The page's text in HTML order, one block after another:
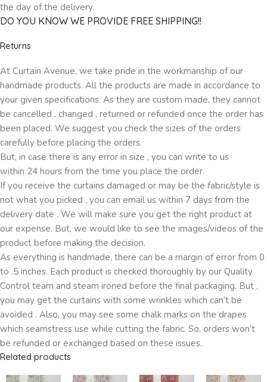
the day of the delivery.
DO YOU KNOW WE PROVIDE FREE SHIPPING!!
Returns
At Curtain Avenue, we take pride in the workmanship of our
handmade products. All the products are made in accordance to
your given specifications. As they are custom made, they cannot
be cancelled , changed , returned or refunded once the order has
been placed. We suggest you check the sizes of the orders
carefully before placing the orders.
But, in case there is any error in size , you can write to us
within 24 hours from the time you place the order.
If you receive the curtains damaged or may be the fabric/style is
not what you picked , you can email us within 7 days from the
delivery date . We will make sure you get the right product at
our expense. But, we would like to see the images/videos of the
product before making the decision.
As everything is handmade, there can be a margin of error from 0
to .5 inches. Each product is checked thoroughly by our Quality
Control team and steam ironed before the final packaging. But ,
you may get the curtains with some wrinkles which can’t be
avoided . Also, you may see some chalk marks on the drapes
which seamstress use while cutting the fabric. So, orders won’t
be refunded or exchanged based on these issues.
Related products